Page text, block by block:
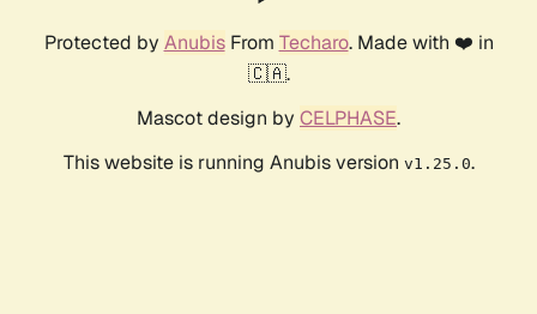
Protected by AnubisFrom Techaro. Made with ❤️ in
🇨🇦.
Mascot design by CELPHASE.
This website is running Anubis version v1.25.0.